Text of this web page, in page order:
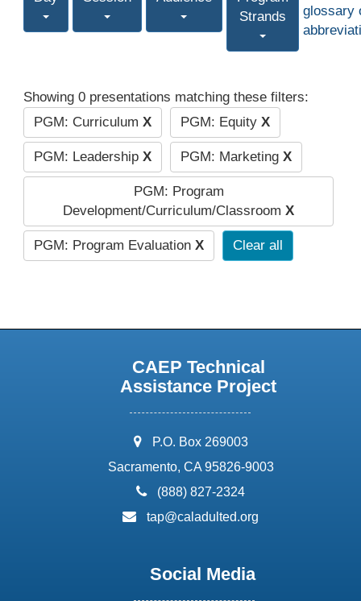
Strands
glossary
Showing 0 presentations matching these filters:
PGM: Curriculum X PGM: Equity X
PGM: Leadership X PGM: Marketing X
PGM: Program
Development/Curriculum/Classroom X
PGM: Program Evaluation X Clear all
CAEP Technical
Assistance Project
address:
P.O. Box 269003
Sacramento, CA 95826-9003
phone:
(888) 827-2324
email:
tap@caladulted.org
Social Media